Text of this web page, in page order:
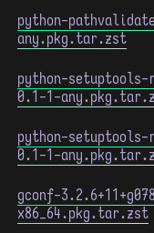
python-
any.pkg.tar.zst
python-
0.1-1-
python-
0.1-1-
gconf-
x86_64.pkg.tar.zst